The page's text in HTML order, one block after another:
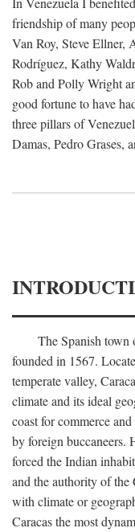
friendship of many
Van Roy, Steve Ellner,
Rodríguez, Kathy
Rob and Polly Wright
good fortune to have
three pillars of
Damas, Pedro Grases,
The Spanish town
founded in 1567.
temperate valley,
climate and its ideal
coast for commerce
by foreign buccaneers.
forced the Indian
and the authority of the
with climate or
Caracas the most